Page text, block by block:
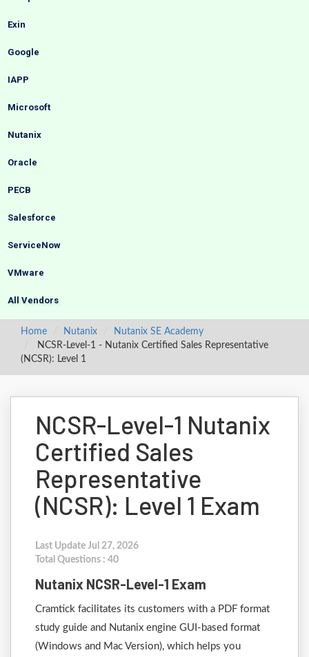
Exin
Google
IAPP
Microsoft
Nutanix
Oracle
PECB
Salesforce
ServiceNow
VMware
All Vendors
Home Nutanix
Nutanix SE Academy
NCSR-Level-1 - Nutanix Certified Sales Representative
(NCSR): Level 1
NCSR-Level-1 Nutanix
Certified Sales
Representative
(NCSR): Level 1 Exam
Last Update Jul 27, 2026
Total Questions : 40
Nutanix NCSR-Level-1 Exam
Cramtick facilitates its customers with a PDF format
study guide and Nutanix engine GUI-based format
(Windows and Mac Version), which helps you